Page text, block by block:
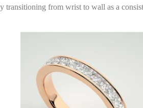
transitioning from wrist to wall as a